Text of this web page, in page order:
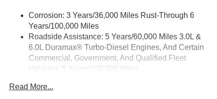
5G Wi-Fi®hotspot capable
Service varies with conditions and location.
Requires active service plan and paid AT&T®
data plan. Seeonstar.com for details and
limitations.
With your trial subscription, new GM vehicles
Corrosion: 3 Years/36,000 Miles Rust-Through 6
Years/100,000 Miles
Roadside Assistance: 5 Years/60,000 Miles 3.0L &
6.0L Duramax® Turbo-Diesel Engines, And Certain
Commercial, Government, And Qualified Fleet
Vehicles: 5 Years/100,000 Miles
Duramax® Turbo-Diesel Engines, And Certain
Read More...